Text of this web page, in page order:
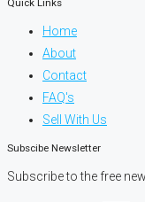
Home
About
Contact
FAQ's
Sell With Us
Subscibe Newsletter
Subscribe to the free